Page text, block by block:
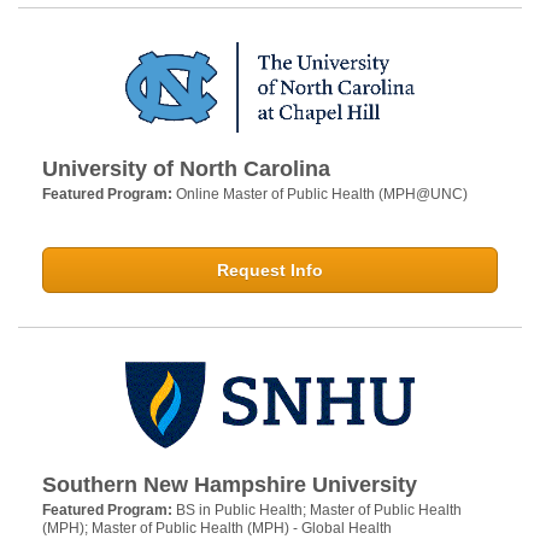
University of North Carolina
Featured Program: Online Master of Public Health (MPH@UNC)
Request Info
Southern New Hampshire University
Featured Program: BS in Public Health; Master of Public Health
(MPH); Master of Public Health (MPH) - Global Health